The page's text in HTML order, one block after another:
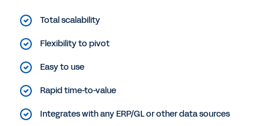
Total scalability
Flexibility to pivot
Easy to use
Rapid time-to-value
Integrates with any ERP/GL or other data sources